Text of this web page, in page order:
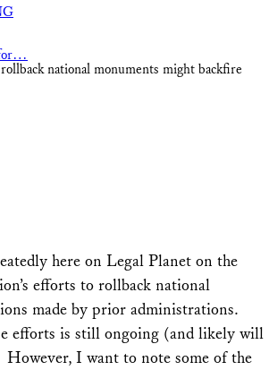
national monuments might backfire
here on Legal Planet on the
efforts to rollback national
made by prior administrations.
efforts is still ongoing (and likely will
I want to note some of the